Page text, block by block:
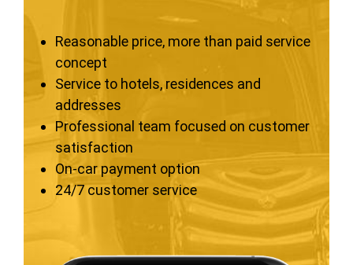
Reasonable price, more than paid service
concept
Service to hotels, residences and
addresses
Professional team focused on customer
satisfaction
On-car payment option
24/7 customer service